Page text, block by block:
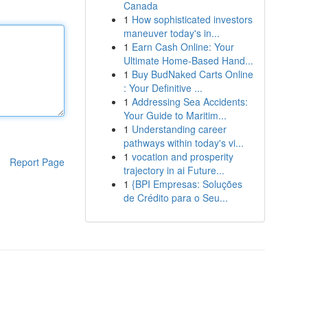
Report Page
Canada
1 How sophisticated investors
maneuver today's in...
1 Earn Cash Online: Your
Ultimate Home-Based Hand...
1 Buy BudNaked Carts Online
: Your Definitive ...
1 Addressing Sea Accidents:
Your Guide to Maritim...
1 Understanding career
pathways within today's vi...
1 vocation and prosperity
trajectory in ai Future...
1 {BPI Empresas: Soluções
de Crédito para o Seu...